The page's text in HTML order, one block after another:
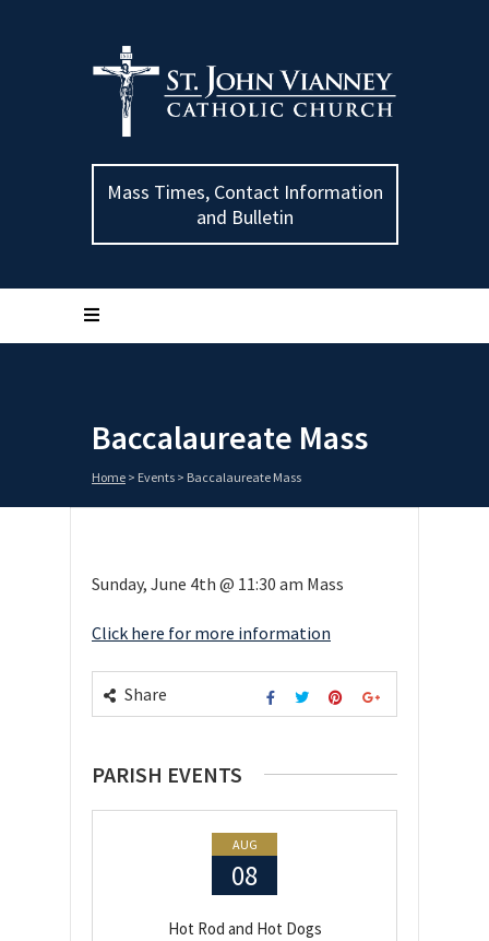
Mass Times, Contact Information
and Bulletin
Baccalaureate Mass
Home > Events > Baccalaureate Mass
Sunday, June 4th @ 11:30 am Mass
Click here for more information
Share
PARISH EVENTS
AUG
08
Hot Rod and Hot Dogs